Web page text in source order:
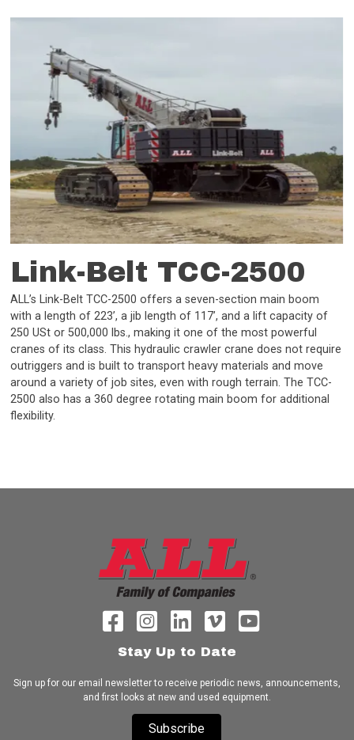
Link-Belt TCC-2500
ALL’s Link-Belt TCC-2500 offers a seven-section main boom
with a length of 223’, a jib length of 117’, and a lift capacity of
250 USt or 500,000 lbs., making it one of the most powerful
cranes of its class. This hydraulic crawler crane does not require
outriggers and is built to transport heavy materials and move
around a variety of job sites, even with rough terrain. The TCC-
2500 also has a 360 degree rotating main boom for additional
flexibility.
Stay Up to Date
Sign up for our email newsletter to receive periodic news, announcements,
and first looks at new and used equipment.
Subscribe